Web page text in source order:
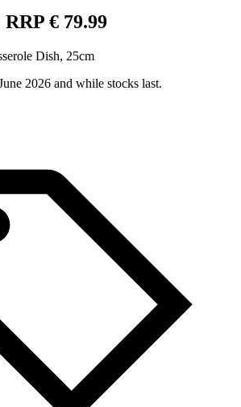
€ 79.99
Dish, 25cm
2026 and while stocks last.